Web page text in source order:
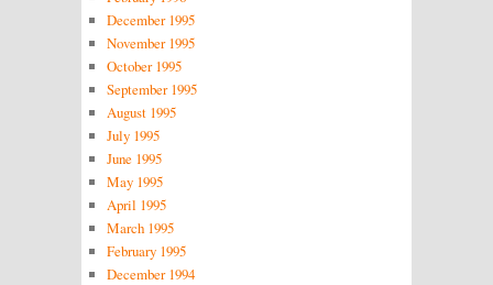
December 1995
November 1995
October 1995
September 1995
August 1995
July 1995
June 1995
May 1995
April 1995
March 1995
February 1995
December 1994